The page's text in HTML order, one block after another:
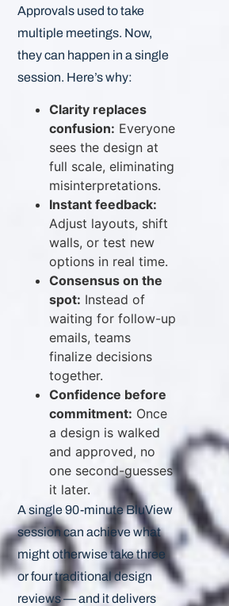
Approvals used to take
multiple meetings. Now,
they can happen in a single
session. Here’s why:
Clarity replaces
confusion: Everyone
sees the design at
full scale, eliminating
misinterpretations.
Instant feedback:
Adjust layouts, shift
walls, or test new
options in real time.
Consensus on the
spot: Instead of
waiting for follow-up
emails, teams
finalize decisions
together.
Confidence before
commitment: Once
a design is walked
and approved, no
one second-guesses
it later.
A single 90-minute BluView
session can achieve what
might otherwise take three
or four traditional design
reviews — and it delivers